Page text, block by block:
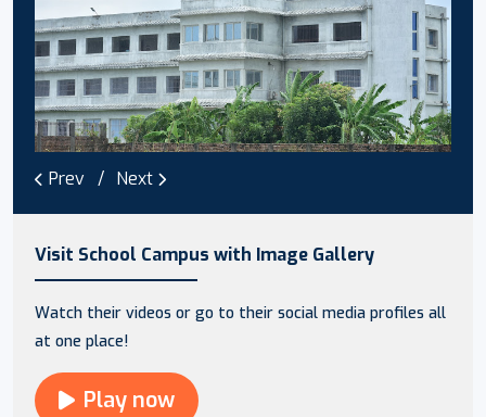
Prev Next
Visit School Campus with Image Gallery
Watch their videos or go to their social media profiles all
at one place!
Play now